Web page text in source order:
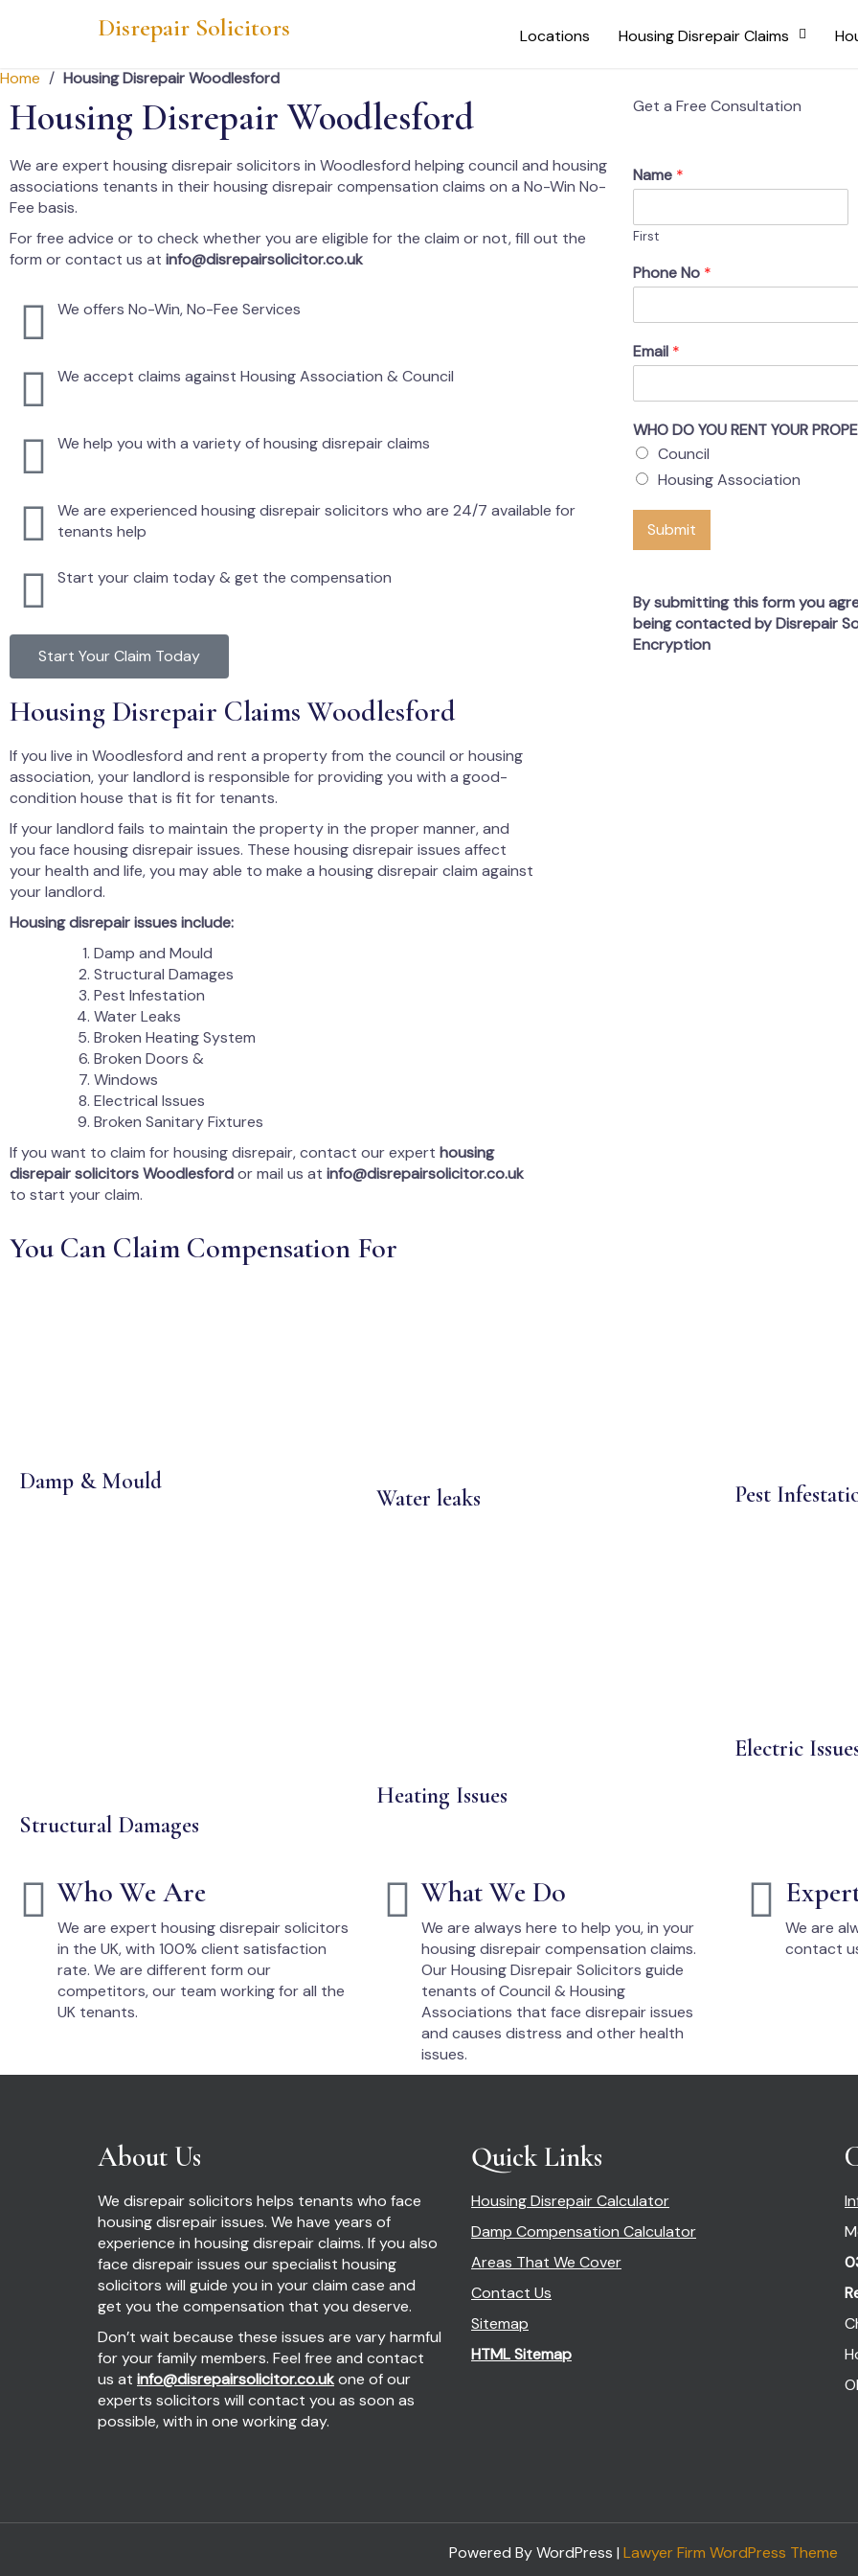
Disrepair Solicitors Locations Housing Disrepair Claims
Home / Housing Disrepair Woodlesford
Housing Disrepair Woodlesford
We are expert housing disrepair solicitors in Woodlesford helping council and housing
associations tenants in their housing disrepair compensation claims on a No-Win No-
Fee basis.
For free advice or to check whether you are eligible for the claim or not, fill out the
form or contact us at info@disrepairsolicitor.co.uk
We offers No-Win, No-Fee Services
We accept claims against Housing Association & Council
We help you with a variety of housing disrepair claims
We are experienced housing disrepair solicitors who are 24/7 available for
tenants help
Start your claim today & get the compensation
Start Your Claim Today
Get a Free Consultation
Name *
First
Phone No *
Email *
WHO DO YOU RENT YOUR
Council
Housing Association
Submit
By submitting this form you
being contacted by Disrepair
Encryption
Housing Disrepair Claims Woodlesford
If you live in Woodlesford and rent a property from the council or housing
association, your landlord is responsible for providing you with a good-
condition house that is fit for tenants.
If your landlord fails to maintain the property in the proper manner, and
you face housing disrepair issues. These housing disrepair issues affect
your health and life, you may able to make a housing disrepair claim against
your landlord.
Housing disrepair issues include:
Damp and Mould
Structural Damages
Pest Infestation
Water Leaks
Broken Heating System
Broken Doors &
Windows
Electrical Issues
Broken Sanitary Fixtures
If you want to claim for housing disrepair, contact our expert housing
disrepair solicitors Woodlesfordor mail us at info@disrepairsolicitor.co.uk
to start your claim.
You Can Claim Compensation For
Damp & Mould
Water leaks Pest
Structural Damages
Heating Issues
Electric
Who We Are
We are expert housing disrepair solicitors
in the UK, with 100% client satisfaction
rate. We are different form our
competitors, our team working for all the
UK tenants.
What We Do
We are always here to help you, in your
housing disrepair compensation claims.
Our Housing Disrepair Solicitors guide
tenants of Council & Housing
Associations that face disrepair issues
and causes distress and other health
issues.
We are
contact
About Us
We disrepair solicitors helps tenants who face
housing disrepair issues. We have years of
experience in housing disrepair claims. If you also
face disrepair issues our specialist housing
solicitors will guide you in your claim case and
get you the compensation that you deserve.
Don’t wait because these issues are vary harmful
for your family members. Feel free and contact
us at info@disrepairsolicitor.co.ukone of our
experts solicitors will contact you as soon as
possible, with in one working day.
Quick Links
Housing Disrepair Calculator
Damp Compensation Calculator
Areas That We Cover
Contact Us
Sitemap
HTML Sitemap
Powered By WordPress | Lawyer Firm WordPress Theme